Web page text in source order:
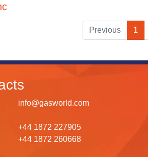
Previous 1
info@gasworld.com
+44 1872 227905
+44 1872 260668